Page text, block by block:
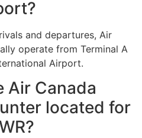
and departures, Air
operate from Terminal A
Airport.
Air Canada
located for